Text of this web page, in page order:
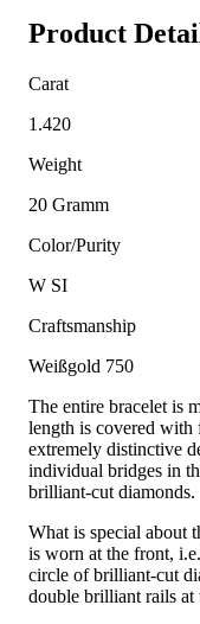
Product
Carat
1.420
Weight
20 Gramm
Color/Purity
W SI
Craftsmanship
Weißgold 750
The entire bracelet is
length is covered
extremely distinctive
individual bridges in
brilliant-cut diamonds.
What is special about
is worn at the front,
circle of brilliant-cut
double brilliant rails at